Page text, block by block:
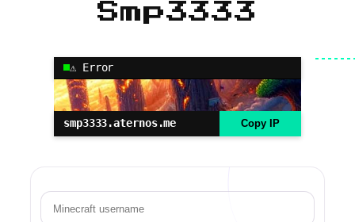
Smp3333
⚠ Error
smp3333.aternos.me Copy IP